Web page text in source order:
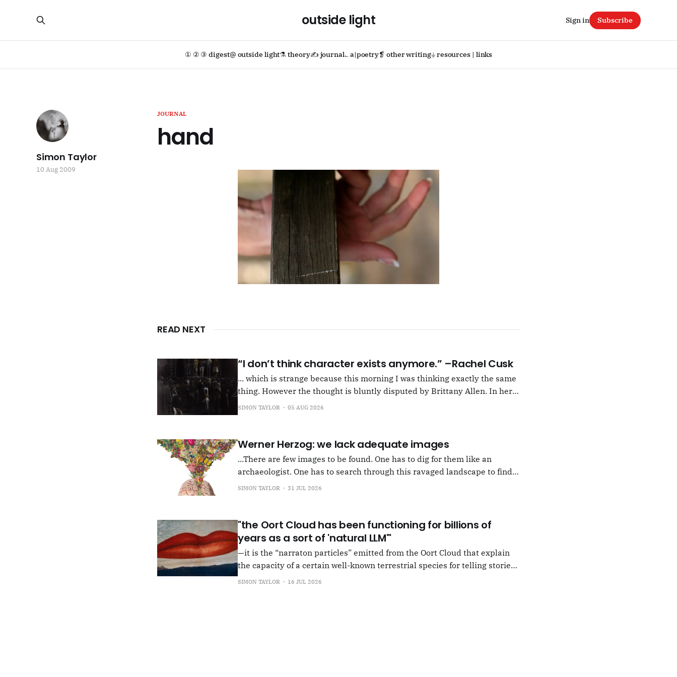
outside light
① ② ③ digest@ outside light⚗ theory✍ journal؎ a|poetry❡ other writing⏚ resources | links
Sign in Subscribe
JOURNAL
hand
Simon Taylor
10 Aug 2009
READ NEXT
“I don’t think character exists anymore.” –Rachel Cusk
... which is strange because this morning I was thinking exactly the same
thing. However the thought is bluntly disputed by Brittany Allen. In her
squib on Rachel Cusk's Life of M, more than likely about Natalie Portman,
SIMON TAYLOR 05 AUG 2026
Werner Herzog: we lack adequate images
...There are few images to be found. One has to dig for them like an
archaeologist. One has to search through this ravaged landscape to find
anything at all... It's often tied up with risk, of course, which I would never
SIMON TAYLOR 31 JUL 2026
"the Oort Cloud has been functioning for billions of
years as a sort of 'natural LLM'"
—it is the “narraton particles” emitted from the Oort Cloud that explain
the capacity of a certain well-known terrestrial species for telling stories,
or in other words for presenting as true what is in fact false. –"Back from
SIMON TAYLOR 16 JUL 2026